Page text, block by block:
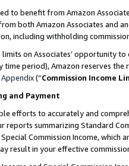
to benefit from Amazon
both Amazon Associates and
including withholding
on Associates’ opportunity
period), Amazon reserves
Appendix(“Commission Income
and Payment
efforts to accurately and
summarizing Standard
Commission Income,
result in your effective